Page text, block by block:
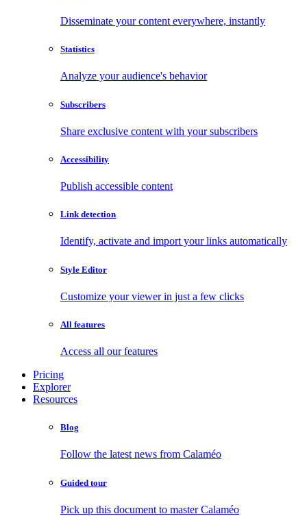
Disseminate your content everywhere, instantly
Statistics
Analyze your audience's behavior
Subscribers
Share exclusive content with your subscribers
Accessibility
Publish accessible content
Link detection
Identify, activate and import your links automatically
Style Editor
Customize your viewer in just a few clicks
All features
Access all our features
Pricing
Explorer
Resources
Blog
Follow the latest news from Calaméo
Guided tour
Pick up this document to master Calaméo